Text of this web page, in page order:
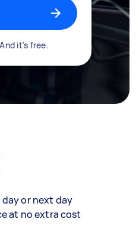
it's free.
day or next day
at no extra cost